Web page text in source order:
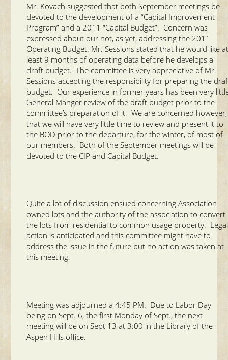
Mr. Kovach suggested that both September meetings be
devoted to the development of a “Capital Improvement
Program” and a 2011 “Capital Budget”. Concern was
expressed about our not, as yet, addressing the 2011
Operating Budget. Mr. Sessions stated that he would like
least 9 months of operating data before he develops a
draft budget. The committee is very appreciative of Mr.
Sessions accepting the responsibility for preparing the
budget. Our experience in former years has been very
General Manger review of the draft budget prior to the
committee’s preparation of it. We are concerned however,
that we will have very little time to review and present it to
the BOD prior to the departure, for the winter, of most of
our members. Both of the September meetings will be
devoted to the CIP and Capital Budget.
Quite a lot of discussion ensued concerning Association
owned lots and the authority of the association to convert
the lots from residential to common usage property. Legal
action is anticipated and this committee might have to
address the issue in the future but no action was taken at
this meeting.
Meeting was adjourned a 4:45 PM. Due to Labor Day
being on Sept. 6, the first Monday of Sept., the next
meeting will be on Sept 13 at 3:00 in the Library of the
Aspen Hills office.